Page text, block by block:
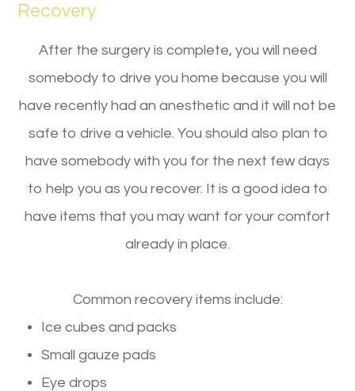
Recovery
After the surgery is complete, you will need
somebody to drive you home because you will
have recently had an anesthetic and it will not be
safe to drive a vehicle. You should also plan to
have somebody with you for the next few days
to help you as you recover. It is a good idea to
have items that you may want for your comfort
already in place.
Common recovery items include:
Ice cubes and packs
Small gauze pads
Eye drops